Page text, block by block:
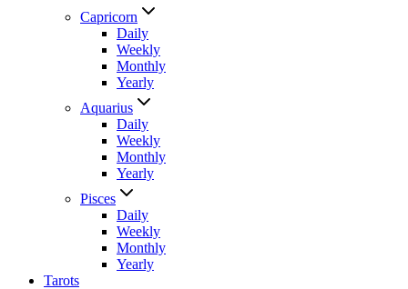
Capricorn
Daily
Weekly
Monthly
Yearly
Aquarius
Daily
Weekly
Monthly
Yearly
Pisces
Daily
Weekly
Monthly
Yearly
Tarots